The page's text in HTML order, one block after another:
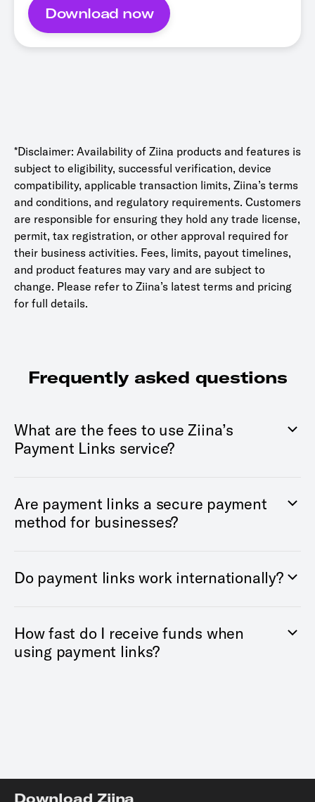
Download now
*Disclaimer: Availability of Ziina products and features is
subject to eligibility, successful verification, device
compatibility, applicable transaction limits, Ziina’s terms
and conditions, and regulatory requirements. Customers
are responsible for ensuring they hold any trade license,
permit, tax registration, or other approval required for
their business activities. Fees, limits, payout timelines,
and product features may vary and are subject to
change. Please refer to Ziina’s latest terms and pricing
for full details.
Frequently asked questions
What are the fees to use Ziina’s
Payment Links service?
Are payment links a secure payment
method for businesses?
Do payment links work internationally?
How fast do I receive funds when
using payment links?
Download Ziina